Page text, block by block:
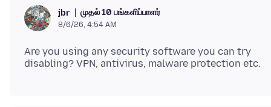
jbr முதல் 10 பங்களிப்பாளர்
8/6/26, 4:54 AM
Are you using any security software you can try